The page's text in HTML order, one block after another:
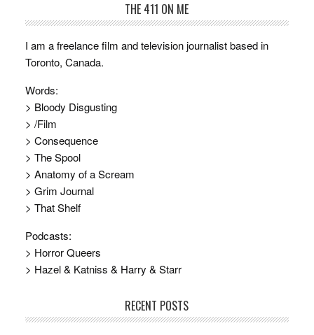
THE 411 ON ME
I am a freelance film and television journalist based in
Toronto, Canada.
Words:
> Bloody Disgusting
> /Film
> Consequence
> The Spool
> Anatomy of a Scream
> Grim Journal
> That Shelf
Podcasts:
> Horror Queers
> Hazel & Katniss & Harry & Starr
RECENT POSTS